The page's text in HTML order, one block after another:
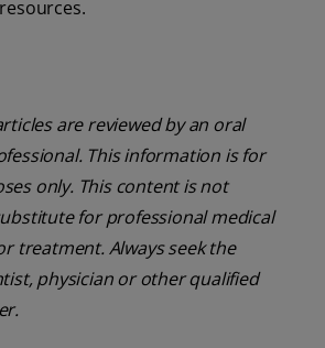
are reviewed by an oral
This information is for
only. This content is not
for professional medical
treatment. Always seek the
physician or other qualified